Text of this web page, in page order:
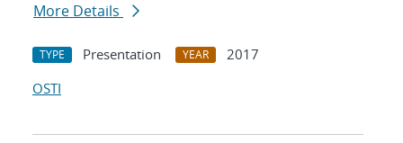
More Details
TYPE Presentation YEAR
2017
OSTI